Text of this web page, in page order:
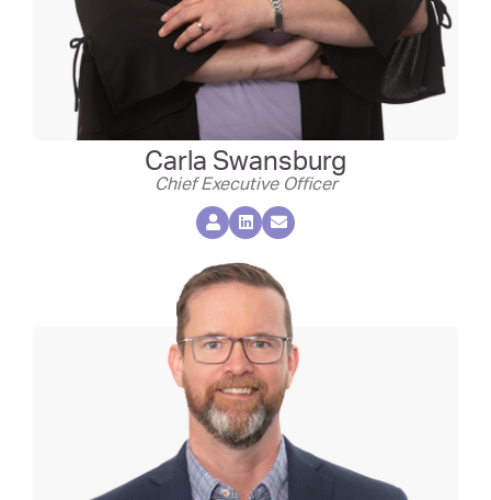
Carla Swansburg
Chief Executive Officer